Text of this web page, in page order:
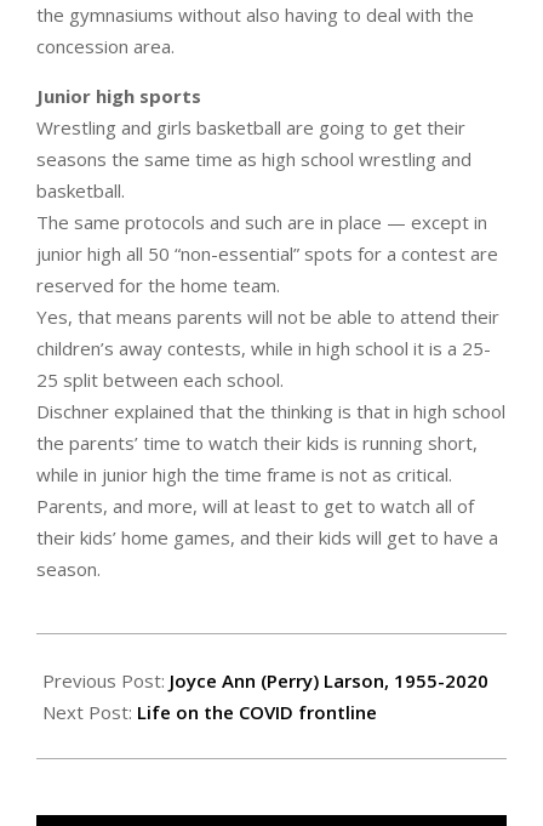
the gymnasiums without also having to deal with the
concession area.
Junior high sports
Wrestling and girls basketball are going to get their
seasons the same time as high school wrestling and
basketball.
The same protocols and such are in place — except in
junior high all 50 “non-essential” spots for a contest are
reserved for the home team.
Yes, that means parents will not be able to attend their
children’s away contests, while in high school it is a 25-
25 split between each school.
Dischner explained that the thinking is that in high school
the parents’ time to watch their kids is running short,
while in junior high the time frame is not as critical.
Parents, and more, will at least to get to watch all of
their kids’ home games, and their kids will get to have a
season.
01-
14
Previous Post: Joyce Ann (Perry) Larson, 1955-2020
Next Post: Life on the COVID frontline